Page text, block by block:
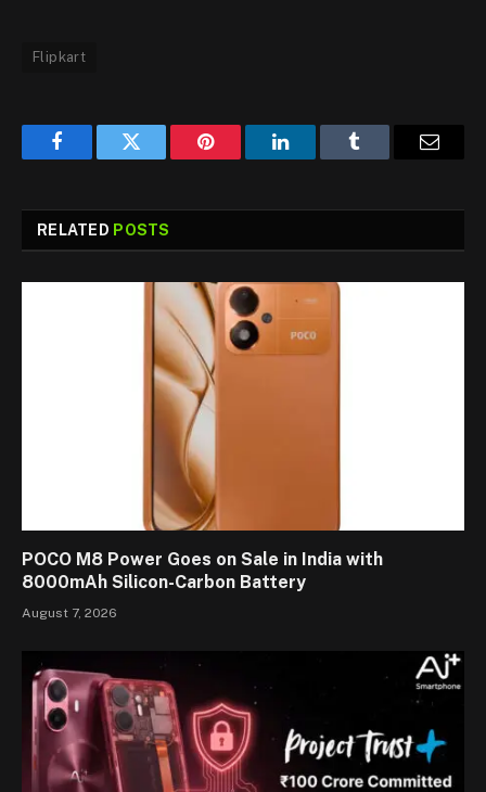
Flipkart
FacebookTwitter Pinterest LinkedInTumblr Email
RELATED POSTS
POCO M8 Power Goes on Sale in India with
8000mAh Silicon-Carbon Battery
August 7, 2026